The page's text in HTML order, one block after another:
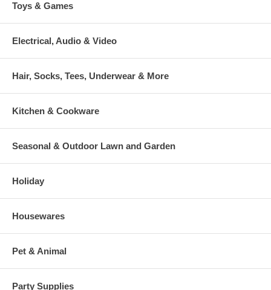
Toys & Games
Electrical, Audio & Video
Hair, Socks, Tees, Underwear & More
Kitchen & Cookware
Seasonal & Outdoor Lawn and Garden
Holiday
Housewares
Pet & Animal
Party Supplies